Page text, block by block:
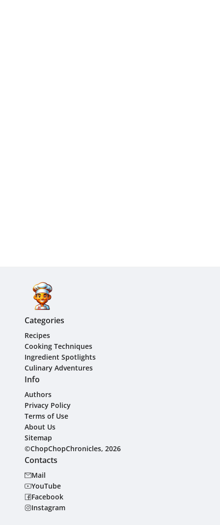
Categories
Recipes
Cooking Techniques
Ingredient Spotlights
Culinary Adventures
Info
Authors
Privacy Policy
Terms of Use
About Us
Sitemap
©ChopChopChronicles, 2026
Contacts
Mail
YouTube
Facebook
Instagram